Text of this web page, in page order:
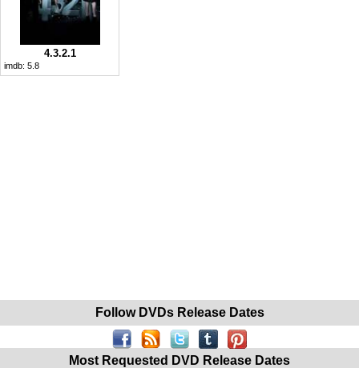
4.3.2.1
imdb: 5.8
Follow DVDs Release Dates
Most Requested DVD Release Dates